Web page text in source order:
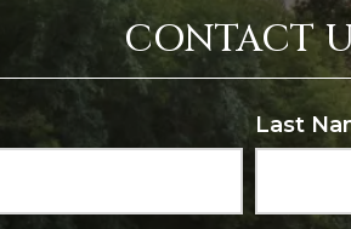
CONTACT
Last